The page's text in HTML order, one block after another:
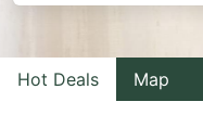
with
the
Hot Deals Map